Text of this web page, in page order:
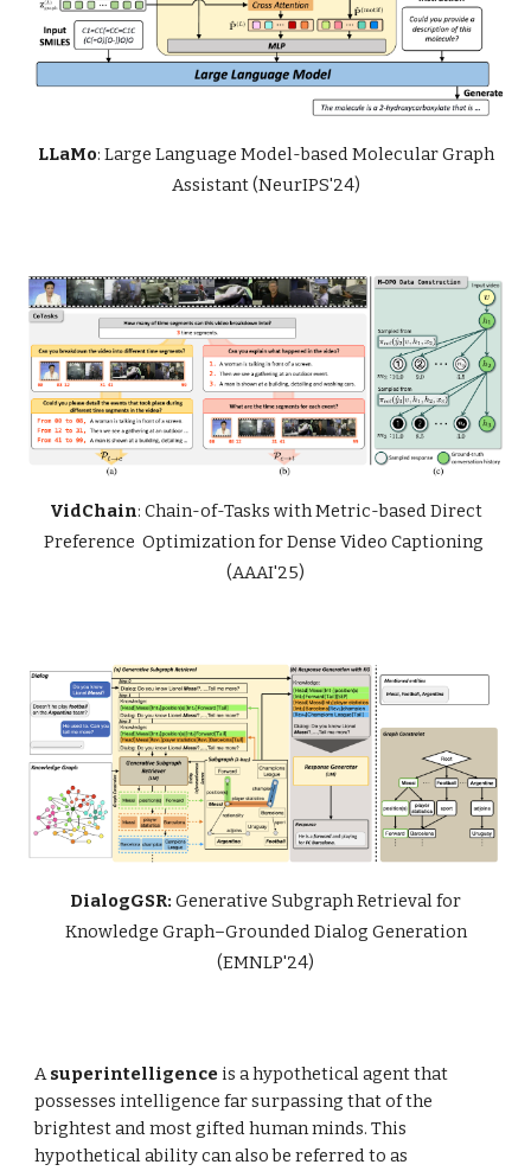
LLaMo: Large Language Model-based Molecular Graph
Assistant (NeurIPS'24)
VidChain: Chain-of-Tasks with Metric-based Direct
Preference Optimization for Dense Video Captioning
(AAAI'25)
DialogGSR: Generative Subgraph Retrieval for
Knowledge Graph–Grounded Dialog Generation
(EMNLP'24)
Asuperintelligence is a hypothetical agent that
possesses intelligence far surpassing that of the
brightest and most gifted human minds. This
hypothetical ability can also be referred to as